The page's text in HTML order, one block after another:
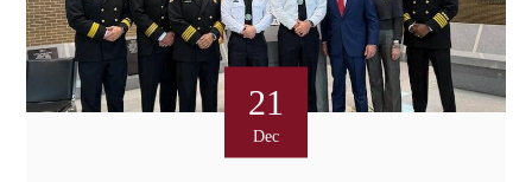
21
Dec